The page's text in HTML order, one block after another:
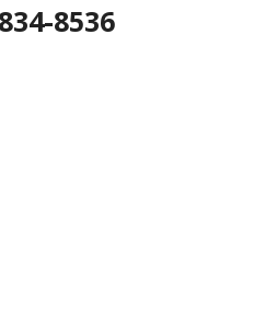
8536